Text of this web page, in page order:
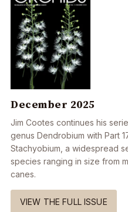
December 2025
Jim Cootes continues his
genus Dendrobium with Part
Stachyobium, a widespread
species ranging in size from
canes.
VIEW THE FULL ISSUE